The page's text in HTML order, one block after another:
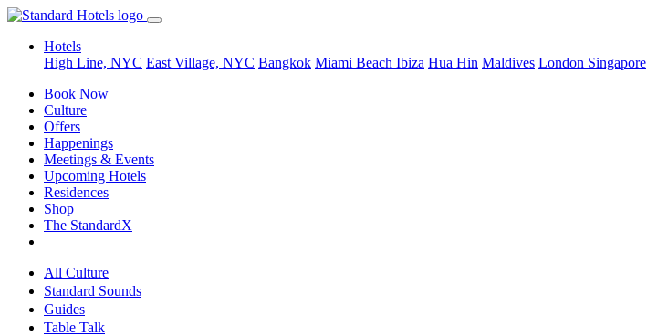
Hotels
High Line, NYC East Village, NYC Bangkok Miami Beach Ibiza Hua Hin Maldives London Singapore
Book Now
Culture
Offers
Happenings
Meetings & Events
Upcoming Hotels
Residences
Shop
The StandardX
All Culture
Standard Sounds
Guides
Table Talk